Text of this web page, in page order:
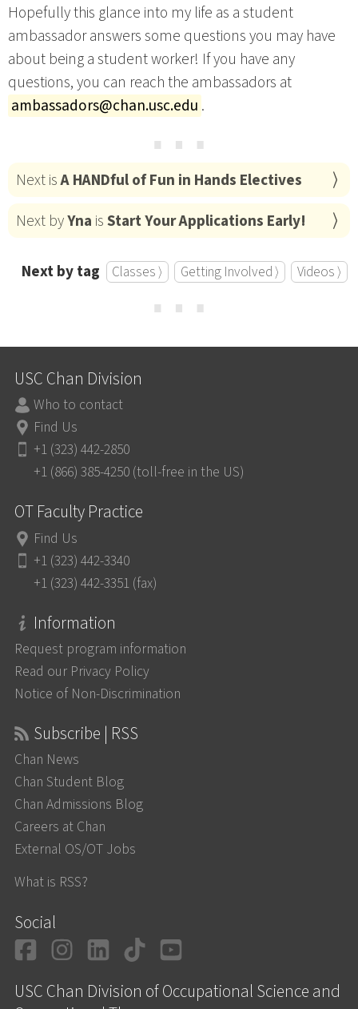
Hopefully this glance into my life as a student
ambassador answers some questions you may have
about being a student worker! If you have any
questions, you can reach the ambassadors at
ambassadors@chan.usc.edu .
⋯
Next isA HANDful of Fun in Hands Electives
Next byYna isStart Your Applications Early!
Next by tag Classes ⟩ Getting Involved ⟩ Videos ⟩
⋯
USC Chan Division
Who to contact
Find Us
+1 (323) 442-2850
+1 (866) 385-4250 (toll-free in the US)
OT Faculty Practice
Find Us
+1 (323) 442-3340
+1 (323) 442-3351 (fax)
Information
Request program information
Read our Privacy Policy
Notice of Non-Discrimination
Subscribe | RSS
Chan News
Chan Student Blog
Chan Admissions Blog
Careers at Chan
External OS/OT Jobs
What is RSS?
Social
Facebook
Instagram
LinkedIn
TikTok
USC Chan Division of Occupational Science and